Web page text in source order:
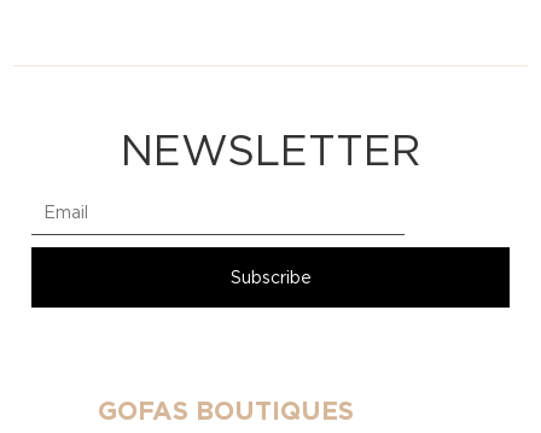
NEWSLETTER
GOFAS BOUTIQUES